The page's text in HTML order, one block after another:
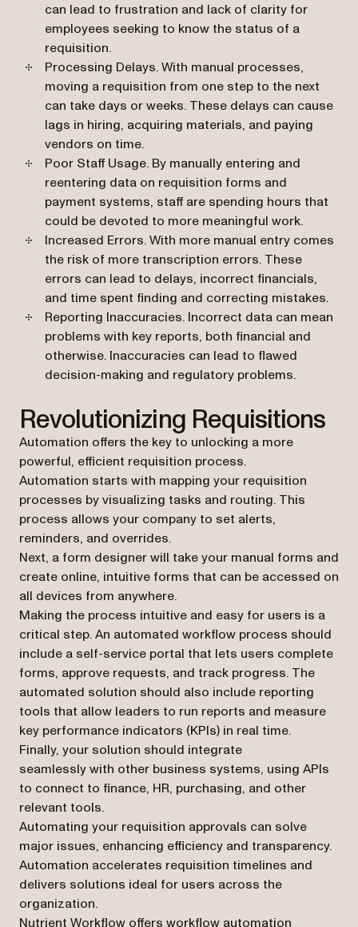
can lead to frustration and lack of clarity for
employees seeking to know the status of a
requisition.
Processing Delays. With manual processes,
moving a requisition from one step to the next
can take days or weeks. These delays can cause
lags in hiring, acquiring materials, and paying
vendors on time.
Poor Staff Usage. By manually entering and
reentering data on requisition forms and
payment systems, staff are spending hours that
could be devoted to more meaningful work.
Increased Errors. With more manual entry comes
the risk of more transcription errors. These
errors can lead to delays, incorrect financials,
and time spent finding and correcting mistakes.
Reporting Inaccuracies. Incorrect data can mean
problems with key reports, both financial and
otherwise. Inaccuracies can lead to flawed
decision-making and regulatory problems.
Revolutionizing Requisitions
Automation offers the key to unlocking a more
powerful, efficient requisition process.
Automation starts with mapping your requisition
processes by visualizing tasks and routing. This
process allows your company to set alerts,
reminders, and overrides.
Next, a form designerwill take your manual forms and
create online, intuitive forms that can be accessed on
all devices from anywhere.
Making the process intuitive and easy for users is a
critical step. An automated workflow process should
include a self-service portal that lets users complete
forms, approve requests, and track progress. The
automated solution should also include reporting
tools that allow leaders to run reports and measure
key performance indicators (KPIs) in real time.
Finally, your solution should integrate
seamlesslywith other business systems, using APIs
to connect to finance, HR, purchasing, and other
relevant tools.
Automating your requisition approvals can solve
major issues, enhancing efficiency and transparency.
Automation accelerates requisition timelines and
delivers solutions ideal for users across the
organization.
Nutrient Workflow offers workflow automation